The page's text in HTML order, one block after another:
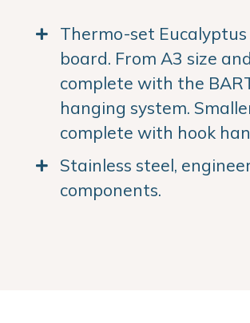
Thermo-set Eucalyptus
board. From A3 size
complete with the
hanging system.
complete with hook
Stainless steel,
components.